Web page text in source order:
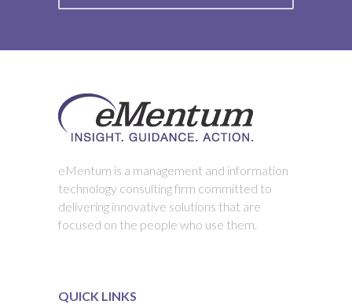
eMentum is a management and information
technology consulting firm committed to
delivering innovative solutions that are
focused on the people who use them.
QUICK LINKS